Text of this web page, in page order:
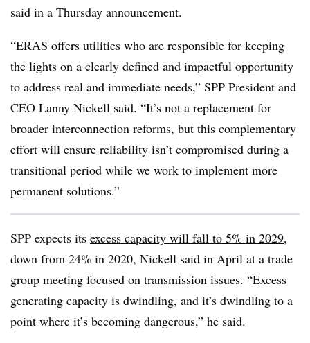
said in a Thursday announcement.
“ERAS offers utilities who are responsible for keeping
the lights on a clearly defined and impactful opportunity
to address real and immediate needs,” SPP President and
CEO Lanny Nickell said. “It’s not a replacement for
broader interconnection reforms, but this complementary
effort will ensure reliability isn’t compromised during a
transitional period while we work to implement more
permanent solutions.”
SPP expects its excess capacity will fall to 5% in 2029,
down from 24% in 2020, Nickell said in April at a trade
group meeting focused on transmission issues. “Excess
generating capacity is dwindling, and it’s dwindling to a
point where it’s becoming dangerous,” he said.